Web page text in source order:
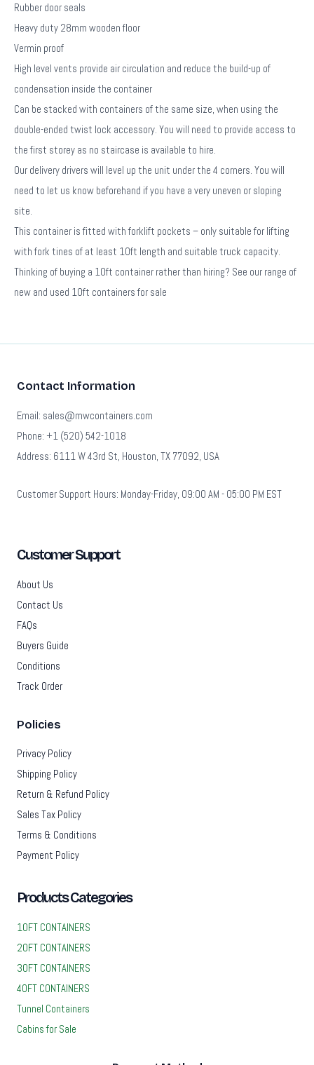
Rubber door seals
Heavy duty 28mm wooden floor
Vermin proof
High level vents provide air circulation and reduce the build-up of
condensation inside the container
Can be stacked with containers of the same size, when using the
double-ended twist lock accessory. You will need to provide access to
the first storey as no staircase is available to hire.
Our delivery drivers will level up the unit under the 4 corners. You will
need to let us know beforehand if you have a very uneven or sloping
site.
This container is fitted with forklift pockets – only suitable for lifting
with fork tines of at least 10ft length and suitable truck capacity.
Thinking of buying a 10ft container rather than hiring? See our range of
new and used 10ft containers for sale
Contact Information
Email: sales@mwcontainers.com
Phone: +1 (520) 542-1018
Address: 6111 W 43rd St, Houston, TX 77092, USA
Customer Support Hours: Monday-Friday, 09:00 AM - 05:00 PM EST
Customer Support
About Us
Contact Us
FAQs
Buyers Guide
Conditions
Track Order
Policies
Privacy Policy
Shipping Policy
Return & Refund Policy
Sales Tax Policy
Terms & Conditions
Payment Policy
Products Categories
10FT CONTAINERS
20FT CONTAINERS
30FT CONTAINERS
40FT CONTAINERS
Tunnel Containers
Cabins for Sale